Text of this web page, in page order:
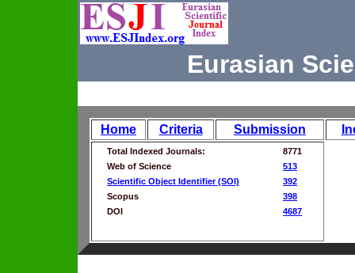
Eurasian
Home Criteria Submission
Total Indexed Journals:
8771
Web of Science
513
Scientific Object Identifier (SOI)
392
Scopus
398
DOI
4687